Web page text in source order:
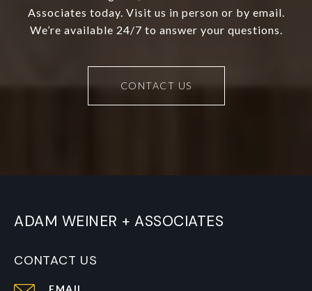
Associates today. Visit us in person or by email.
We’re available 24/7 to answer your questions.
CONTACT US
ADAM WEINER + ASSOCIATES
CONTACT US